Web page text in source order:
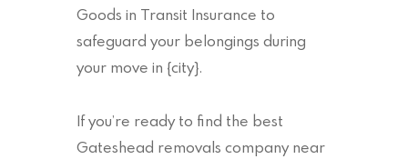
Goods in Transit Insurance to
safeguard your belongings during
your move in {city}.
If you’re ready to find the best
Gateshead removals company near